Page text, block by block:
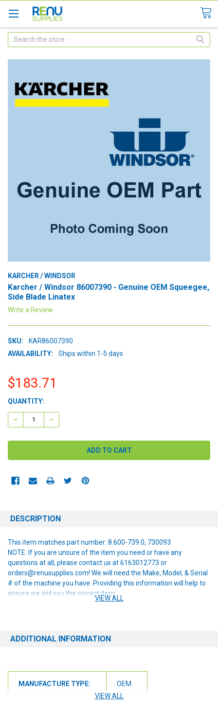
Search
KARCHER / WINDSOR
Karcher / Windsor 86007390 - Genuine OEM Squeegee,
Side Blade Linatex
Write a Review
SKU:
KAR86007390
AVAILABILITY:
Ships within 1-5 days
$183.71
CURRENT
STOCK:
QUANTITY:
DECREASE QUANTITY:INCREASE QUANTITY:
DESCRIPTION
This item matches part number: 8.600-739.0, 730093
NOTE: If you are unsure of the item you need or have any
questions at all, please contact us at 6163012773 or
orders@renusupplies.com! We will need the Make, Model, & Serial
# of the machine you have. Providing this information will help to
ensure we get you the correct item.
VIEW ALL
ADDITIONAL INFORMATION
MANUFACTURE TYPE:
OEM
VIEW ALL